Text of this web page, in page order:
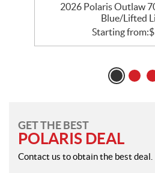
2026 Polaris Outlaw
Blue/Lifted
Starting from:$
GET THE BEST
POLARIS DEAL
Contact us to obtain the best deal.